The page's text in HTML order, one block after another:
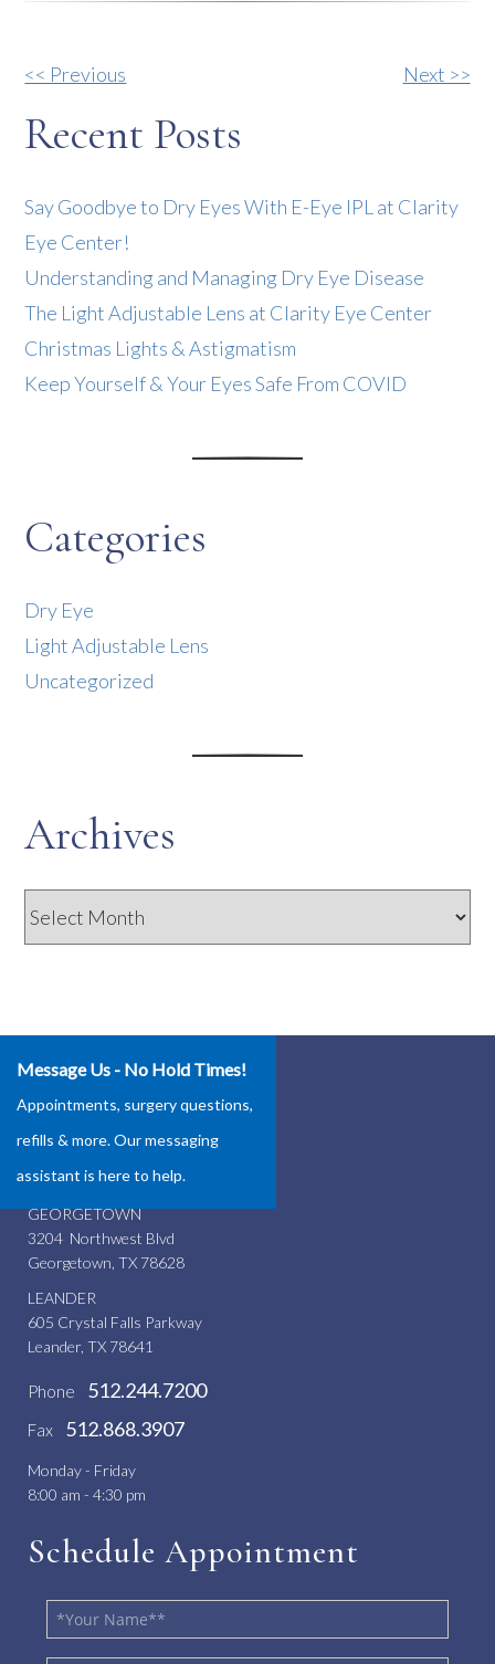
Other
Posts
<< Previous Next >>
Recent Posts
Say Goodbye to Dry Eyes With E-Eye IPL at Clarity
Eye Center!
Understanding and Managing Dry Eye Disease
The Light Adjustable Lens at Clarity Eye Center
Christmas Lights & Astigmatism
Keep Yourself & Your Eyes Safe From COVID
Categories
Dry Eye
Light Adjustable Lens
Uncategorized
Archives
Archives
Message Us - No Hold Times!
Appointments, surgery questions,
refills & more. Our messaging
assistant is here to help.
Our Locations
Round Rock, TX 78665
GEORGETOWN
3204 Northwest Blvd
Georgetown, TX 78628
LEANDER
605 Crystal Falls Parkway
Leander, TX 78641
Phone 512.244.7200
Fax 512.868.3907
Monday - Friday
8:00 am - 4:30 pm
Schedule Appointment